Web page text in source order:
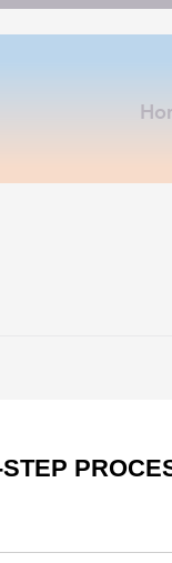
first to post